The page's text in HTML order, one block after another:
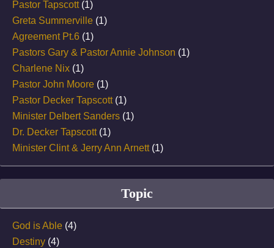
Pastor Tapscott(1)
Greta Summerville (1)
Agreement Pt.6 (1)
Pastors Gary & Pastor Annie Johnson (1)
Charlene Nix (1)
Pastor John Moore (1)
Pastor Decker Tapscott(1)
Minister Delbert Sanders (1)
Dr. Decker Tapscott(1)
Minister Clint & Jerry Ann Arnett(1)
Topic
God is Able (4)
Destiny (4)